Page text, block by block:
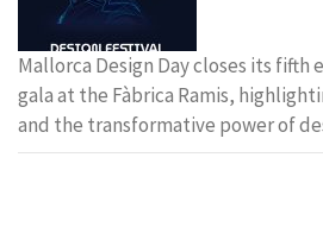
Mallorca Design Day closes its fifth
gala at the Fàbrica Ramis,
and the transformative power of